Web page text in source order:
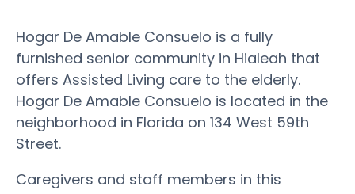
Hogar De Amable Consuelo is a fully
furnished senior community in Hialeah that
offers Assisted Living care to the elderly.
Hogar De Amable Consuelo is located in the
neighborhood in Florida on 134 West 59th
Street.
Caregivers and staff members in this